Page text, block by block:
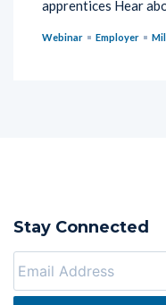
apprentices Hear
Webinar Employer
Stay Connected